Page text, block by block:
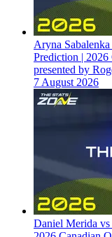
Aryna
Prediction |
presented by
7 August 2026
Daniel Merida